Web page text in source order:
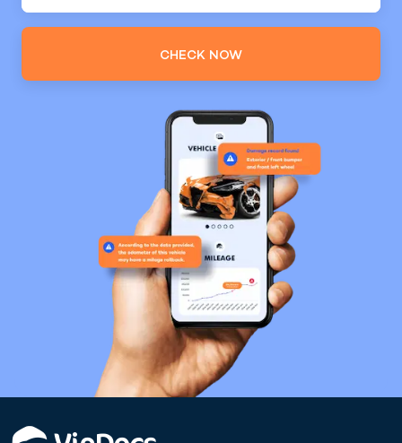
CHECK NOW